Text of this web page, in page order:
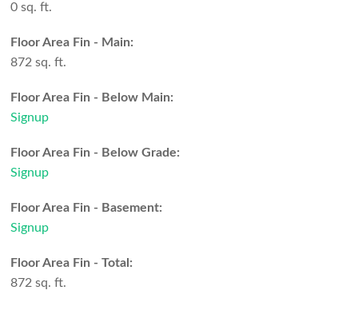
0 sq. ft.
Floor Area Fin - Main:
872 sq. ft.
Floor Area Fin - Below Main:
Signup
Floor Area Fin - Below Grade:
Signup
Floor Area Fin - Basement:
Signup
Floor Area Fin - Total:
872 sq. ft.